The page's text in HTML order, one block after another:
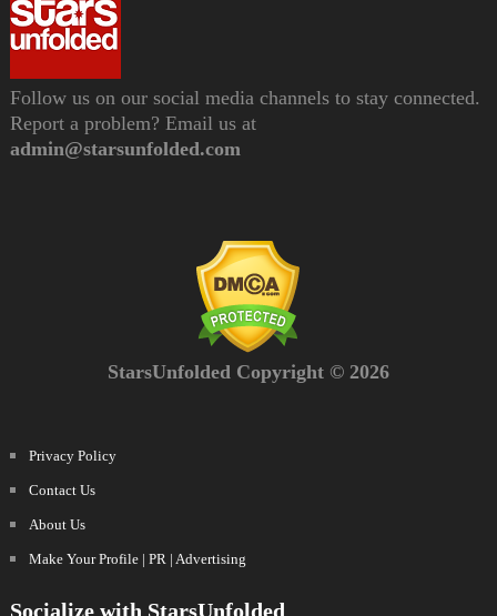
Follow us on our social media channels to stay connected.
Report a problem? Email us at
admin@starsunfolded.com
StarsUnfolded Copyright © 2026
Privacy Policy
Contact Us
About Us
Make Your Profile | PR | Advertising
Socialize with StarsUnfolded